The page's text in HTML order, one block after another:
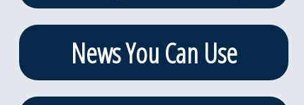
News You Can Use